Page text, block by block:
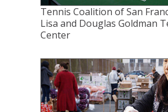
Tennis Coalition of San
Lisa and Douglas Goldman
Center